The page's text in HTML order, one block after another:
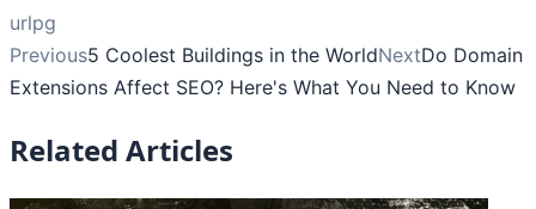
urlpg
Previous5 Coolest Buildings in the WorldNextDo Domain
Extensions Affect SEO? Here's What You Need to Know
Related Articles